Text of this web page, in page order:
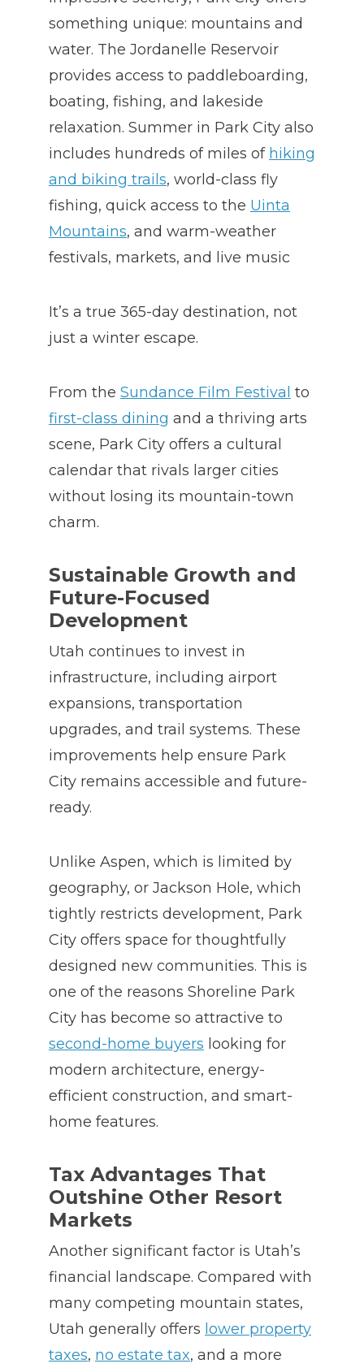
something unique: mountains and
water. The Jordanelle Reservoir
provides access to paddleboarding,
boating, fishing, and lakeside
relaxation. Summer in Park City also
includes hundreds of miles of hiking
and biking trails, world-class fly
fishing, quick access to the Uinta
Mountains, and warm-weather
festivals, markets, and live music
It’s a true 365-day destination, not
just a winter escape.
From the Sundance Film Festival to
first-class dining and a thriving arts
scene, Park City offers a cultural
calendar that rivals larger cities
without losing its mountain-town
charm.
Sustainable Growth and
Future-Focused
Development
Utah continues to invest in
infrastructure, including airport
expansions, transportation
upgrades, and trail systems. These
improvements help ensure Park
City remains accessible and future-
ready.
Unlike Aspen, which is limited by
geography, or Jackson Hole, which
tightly restricts development, Park
City offers space for thoughtfully
designed new communities. This is
one of the reasons Shoreline Park
City has become so attractive to
second-home buyers looking for
modern architecture, energy-
efficient construction, and smart-
home features.
Tax Advantages That
Outshine Other Resort
Markets
Another significant factor is Utah’s
financial landscape. Compared with
many competing mountain states,
Utah generally offers lower property
taxes, no estate tax, and a more